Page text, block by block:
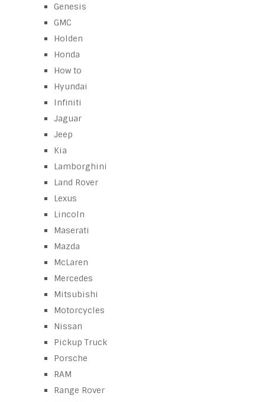
Genesis
GMC
Holden
Honda
How to
Hyundai
Infiniti
Jaguar
Jeep
Kia
Lamborghini
Land Rover
Lexus
Lincoln
Maserati
Mazda
McLaren
Mercedes
Mitsubishi
Motorcycles
Nissan
Pickup Truck
Porsche
RAM
Range Rover